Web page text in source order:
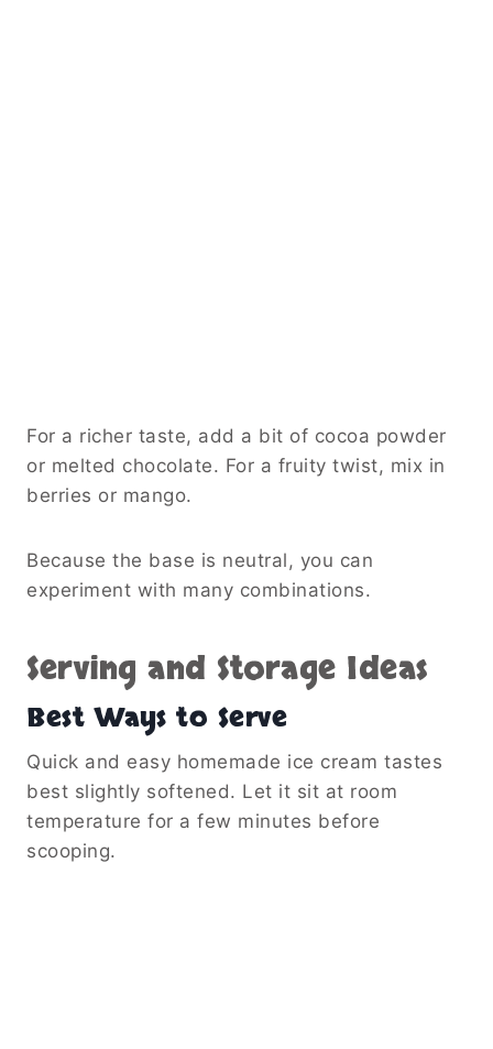
For a richer taste, add a bit of cocoa powder
or melted chocolate. For a fruity twist, mix in
berries or mango.
Because the base is neutral, you can
experiment with many combinations.
Serving and Storage Ideas
Best Ways to Serve
Quick and easy homemade ice cream tastes
best slightly softened. Let it sit at room
temperature for a few minutes before
scooping.